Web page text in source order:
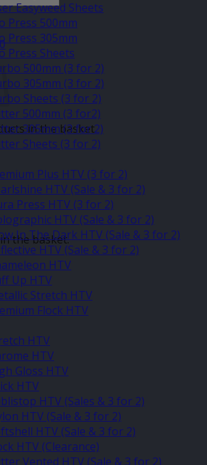
in the basket.
the basket.
Easyweed Sheets
Press 500mm
Press 305mm
Press Sheets
500mm (3 for 2)
305mm (3 for 2)
Sheets (3 for 2)
500mm (3 for2)
305mm (3 for 2)
Sheets (3 for 2)
Plus HTV (3 for 2)
HTV (Sale & 3 for 2)
Press HTV (3 for 2)
HTV (Sale & 3 for 2)
In The Dark HTV (Sale & 3 for 2)
HTV (Sale & 3 for 2)
HTV
Up HTV
Stretch HTV
Flock HTV
HTV
HTV
Gloss HTV
HTV
HTV (Sales & 3 for 2)
HTV (Sale & 3 for 2)
HTV (Sale & 3 for 2)
HTV (Clearance)
Vented HTV (Sale & 3 for 2)